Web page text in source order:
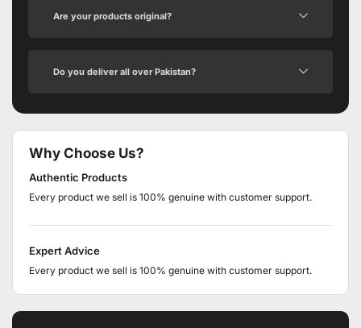
Are your products original?
Do you deliver all over Pakistan?
Why Choose Us?
Authentic Products
Every product we sell is 100% genuine with customer support.
Expert Advice
Every product we sell is 100% genuine with customer support.